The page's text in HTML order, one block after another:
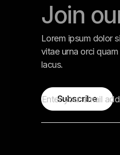
Join
Lorem ipsum dolor
vitae urna orci
lacus.